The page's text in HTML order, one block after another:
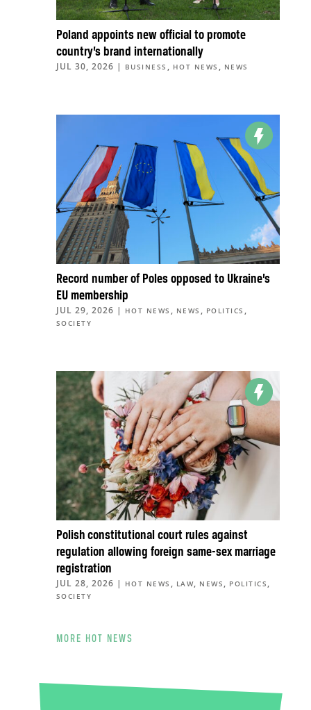
Poland appoints new official to promote
country’s brand internationally
JUL 30, 2026 | BUSINESS , HOT NEWS , NEWS
Record number of Poles opposed to Ukraine’s
EU membership
JUL 29, 2026 | HOT NEWS , NEWS , POLITICS ,
SOCIETY
Polish constitutional court rules against
regulation allowing foreign same-sex marriage
registration
JUL 28, 2026 | HOT NEWS , LAW, NEWS , POLITICS ,
SOCIETY
MORE HOT NEWS